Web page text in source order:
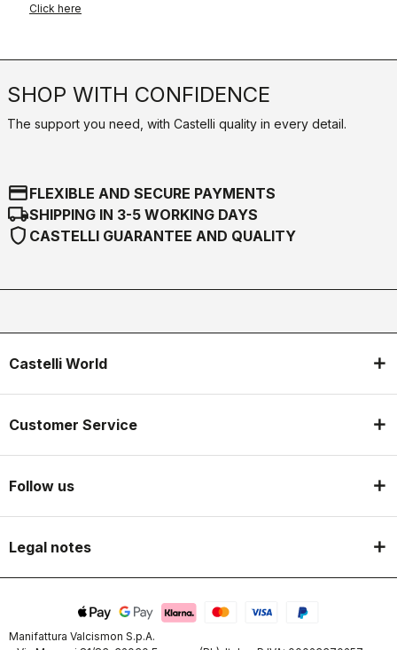
Click here
SHOP WITH CONFIDENCE
The support you need, with Castelli quality in every detail.
credit_cardFLEXIBLE AND SECURE PAYMENTS
local_shippingSHIPPING IN 3-5 WORKING DAYS
shield CASTELLI GUARANTEE AND QUALITY
Castelli World
Customer Service
Follow us
Legal notes
Manifattura Valcismon S.p.A.